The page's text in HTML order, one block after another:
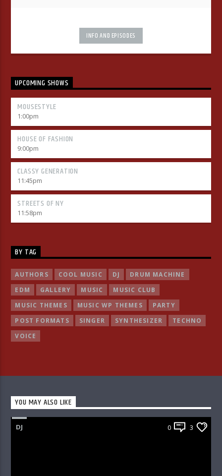
INFO AND EPISODES
UPCOMING SHOWS
MOUSESTYLE
1:00pm
HOUSE OF FASHION
9:00pm
CLASSY GENERATION
11:45pm
STREETS OF NY
11:58pm
BY TAG
AUTHORS COOL MUSIC DJ
DRUM MACHINE
EDM
GALLERY MUSIC
MUSIC CLUB
MUSIC THEMES
MUSIC WP THEMES
PARTY
POST FORMATS
SINGER SYNTHESIZER
TECHNO
VOICE
YOU MAY ALSO LIKE
DJ 0 3